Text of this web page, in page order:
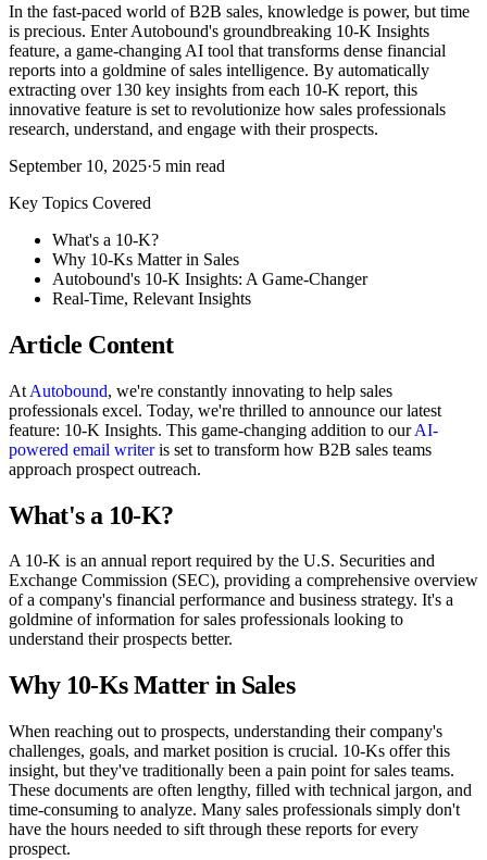
In the fast-paced world of B2B sales, knowledge is power, but time
is precious. Enter Autobound's groundbreaking 10-K Insights
feature, a game-changing AI tool that transforms dense financial
reports into a goldmine of sales intelligence. By automatically
extracting over 130 key insights from each 10-K report, this
innovative feature is set to revolutionize how sales professionals
research, understand, and engage with their prospects.
September 10, 2025·5 min read
Key Topics Covered
What's a 10-K?
Why 10-Ks Matter in Sales
Autobound's 10-K Insights: A Game-Changer
Real-Time, Relevant Insights
Article Content
At Autobound, we're constantly innovating to help sales
professionals excel. Today, we're thrilled to announce our latest
feature: 10-K Insights. This game-changing addition to ourAI-
powered email writeris set to transform how B2B sales teams
approach prospect outreach.
What's a 10-K?
A 10-K is an annual report required by the U.S. Securities and
Exchange Commission (SEC), providing a comprehensive overview
of a company's financial performance and business strategy. It's a
goldmine of information for sales professionals looking to
understand their prospects better.
Why 10-Ks Matter in Sales
When reaching out to prospects, understanding their company's
challenges, goals, and market position is crucial. 10-Ks offer this
insight, but they've traditionally been a pain point for sales teams.
These documents are often lengthy, filled with technical jargon, and
time-consuming to analyze. Many sales professionals simply don't
have the hours needed to sift through these reports for every
prospect.